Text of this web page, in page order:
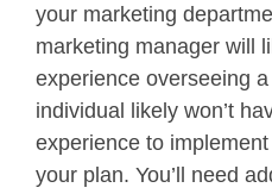
your marketing
marketing manager will
experience overseeing
individual likely won’t
experience to
your plan. You’ll need